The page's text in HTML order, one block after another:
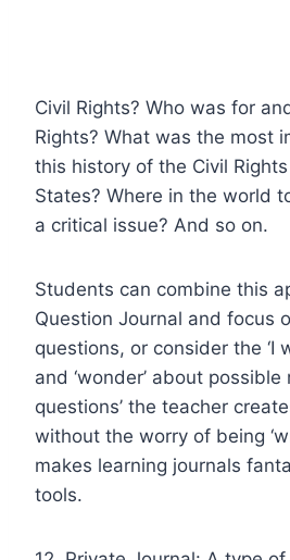
Civil Rights? Who was for
Rights? What was the most
this history of the Civil
States? Where in the world
a critical issue? And so on.
Students can combine this
Question Journal and focus
questions, or consider the ‘I
and ‘wonder’ about possible
questions’ the teacher
without the worry of being
makes learning journals
tools.